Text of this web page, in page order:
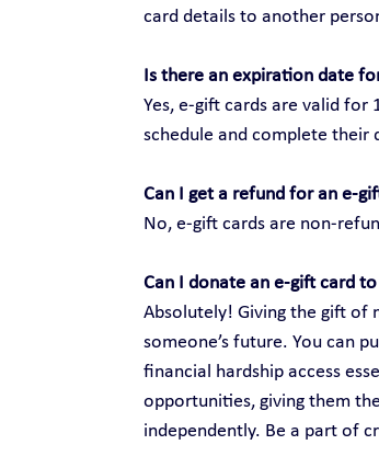
card details to another
Is there an expiration date
Yes, e-gift cards are valid
schedule and complete their
Can I get a refund for an e-
No, e-gift cards are non-
Can I donate an e-gift card
Absolutely! Giving the gift of
someone’s future. You can
financial hardship access
opportunities, giving them
independently. Be a part of